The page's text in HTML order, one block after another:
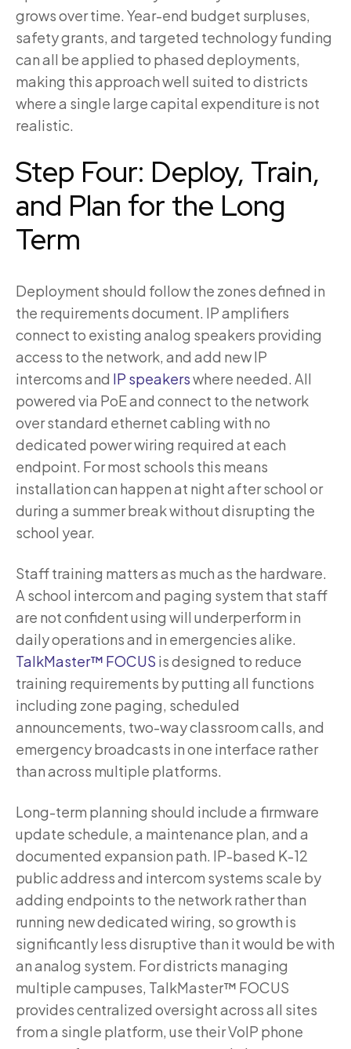
grows over time. Year-end budget surpluses,
safety grants, and targeted technology funding
can all be applied to phased deployments,
making this approach well suited to districts
where a single large capital expenditure is not
realistic.
Step Four: Deploy, Train,
and Plan for the Long
Term
Deployment should follow the zones defined in
the requirements document. IP amplifiers
connect to existing analog speakers providing
access to the network, and add new IP
intercoms and IP speakerswhere needed. All
powered via PoE and connect to the network
over standard ethernet cabling with no
dedicated power wiring required at each
endpoint. For most schools this means
installation can happen at night after school or
during a summer break without disrupting the
school year.
Staff training matters as much as the hardware.
A school intercom and paging system that staff
are not confident using will underperform in
daily operations and in emergencies alike.
TalkMaster™ FOCUS is designed to reduce
training requirements by putting all functions
including zone paging, scheduled
announcements, two-way classroom calls, and
emergency broadcasts in one interface rather
than across multiple platforms.
Long-term planning should include a firmware
update schedule, a maintenance plan, and a
documented expansion path. IP-based K-12
public address and intercom systems scale by
adding endpoints to the network rather than
running new dedicated wiring, so growth is
significantly less disruptive than it would be with
an analog system. For districts managing
multiple campuses, TalkMaster™ FOCUS
provides centralized oversight across all sites
from a single platform, use their VoIP phone